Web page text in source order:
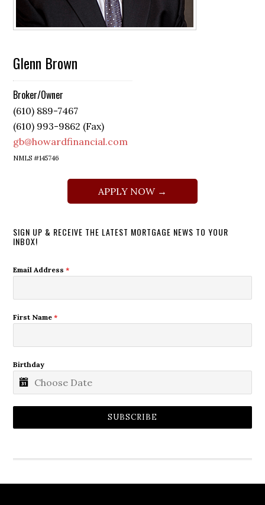
Glenn Brown
Broker/Owner
(610) 889-7467
(610) 993-9862 (Fax)
gb@howardfinancial.com
NMLS #145746
APPLY NOW →
SIGN UP & RECEIVE THE LATEST MORTGAGE NEWS TO YOUR
INBOX!
Email Address*
First Name*
Birthday
SUBSCRIBE